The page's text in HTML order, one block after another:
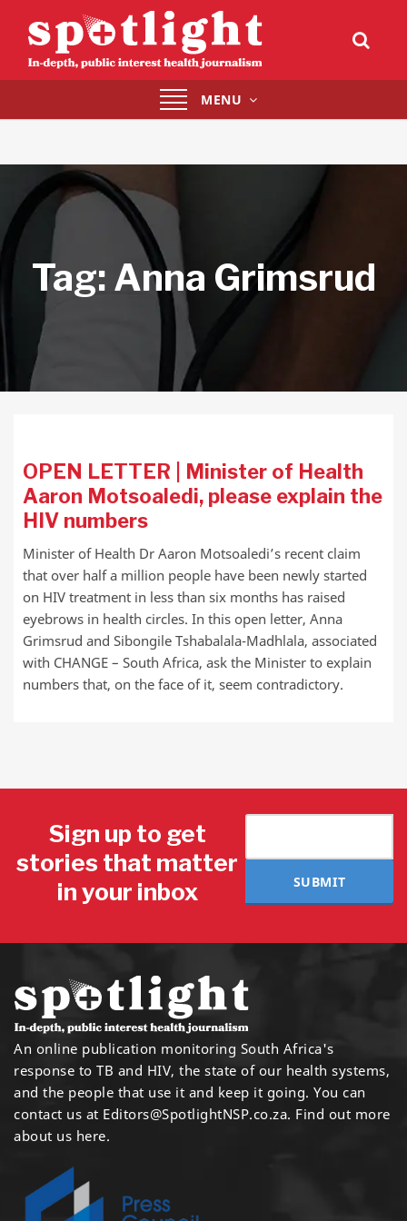
Toggle
navigation
MENU
Tag: Anna Grimsrud
OPEN LETTER | Minister of Health
Aaron Motsoaledi, please explain the
HIV numbers
Minister of Health Dr Aaron Motsoaledi’s recent claim
that over half a million people have been newly started
on HIV treatment in less than six months has raised
eyebrows in health circles. In this open letter, Anna
Grimsrud and Sibongile Tshabalala-Madhlala, associated
with CHANGE – South Africa, ask the Minister to explain
numbers that, on the face of it, seem contradictory.
Sign up to get
stories that matter
in your inbox
SUBMIT
An online publication monitoring South Africa's
response to TB and HIV, the state of our health systems,
and the people that use it and keep it going. You can
contact us at Editors@SpotlightNSP.co.za. Find out more
about us here.